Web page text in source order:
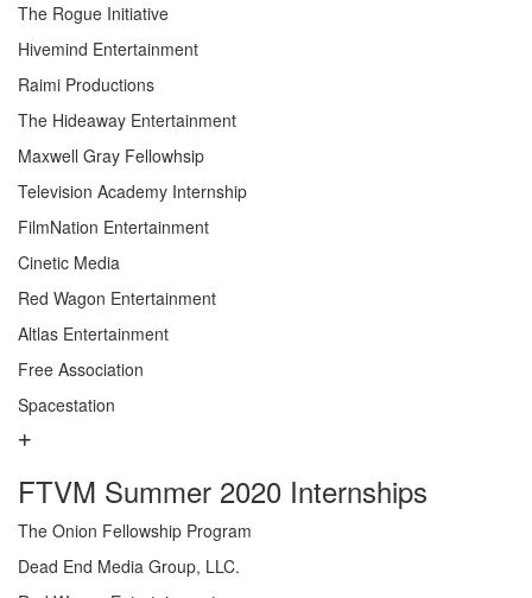
The Rogue Initiative
Hivemind Entertainment
Raimi Productions
The Hideaway Entertainment
Maxwell Gray Fellowhsip
Television Academy Internship
FilmNation Entertainment
Cinetic Media
Red Wagon Entertainment
Altlas Entertainment
Free Association
Spacestation
FTVM Summer 2020 Internships
The Onion Fellowship Program
Dead End Media Group, LLC.